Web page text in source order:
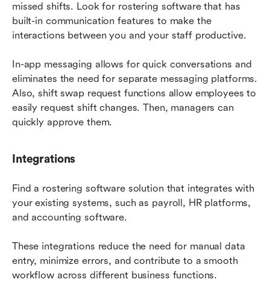
missed shifts. Look for rostering software that has
built-in communication features to make the
interactions between you and your staff productive.
In-app messaging allows for quick conversations and
eliminates the need for separate messaging platforms.
Also, shift swap request functions allow employees to
easily request shift changes. Then, managers can
quickly approve them.
Integrations
Find a rostering software solution that integrates with
your existing systems, such as payroll, HR platforms,
and accounting software.
These integrations reduce the need for manual data
entry, minimize errors, and contribute to a smooth
workflow across different business functions.